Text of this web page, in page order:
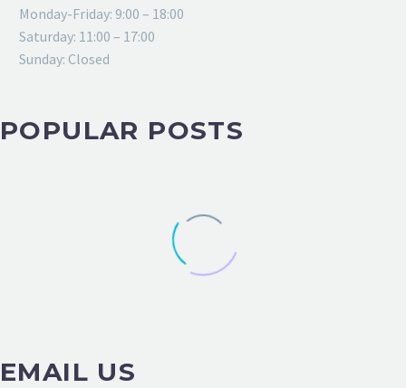
Monday-Friday: 9:00 – 18:00
Saturday: 11:00 – 17:00
Sunday: Closed
POPULAR POSTS
EMAIL US